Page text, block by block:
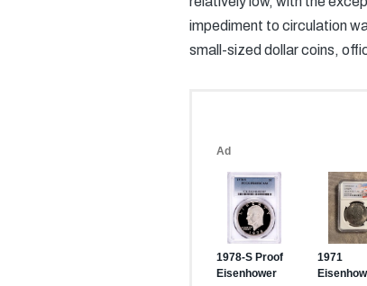
impediment to circulation
small-sized dollar coins,